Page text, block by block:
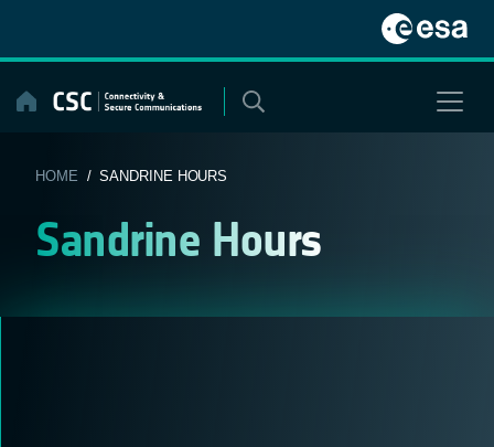
content
HOME / SANDRINE HOURS
Sandrine Hours